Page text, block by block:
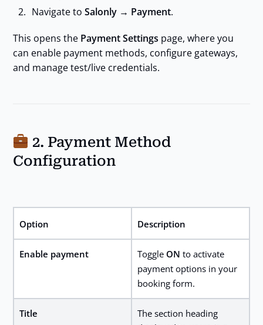
Navigate to Salonly → Payment.
This opens the Payment Settings page, where you
can enable payment methods, configure gateways,
and manage test/live credentials.
2. Payment Method
Configuration
Option Description
Enable payment Toggle ON to activate
payment options in your
booking form.
Title
The section heading